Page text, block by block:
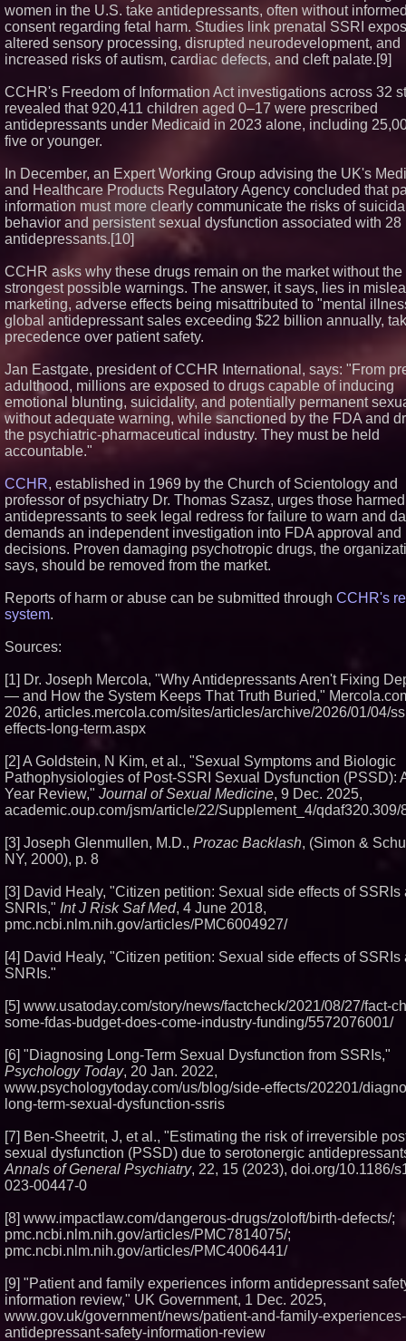
women in the U.S. take antidepressants, often without
consent regarding fetal harm. Studies link prenatal SSRI
altered sensory processing, disrupted neurodevelopment, and
increased risks of autism, cardiac defects, and cleft palate.[9]
CCHR's Freedom of Information Act investigations across 32
revealed that 920,411 children aged 0–17 were prescribed
antidepressants under Medicaid in 2023 alone, including
five or younger.
In December, an Expert Working Group advising the UK's
and Healthcare Products Regulatory Agency concluded that
information must more clearly communicate the risks of
behavior and persistent sexual dysfunction associated with 28
antidepressants.[10]
CCHR asks why these drugs remain on the market without the
strongest possible warnings. The answer, it says, lies in
marketing, adverse effects being misattributed to "mental
global antidepressant sales exceeding $22 billion annually,
precedence over patient safety.
Jan Eastgate, president of CCHR International, says: "From
adulthood, millions are exposed to drugs capable of inducing
emotional blunting, suicidality, and potentially permanent
without adequate warning, while sanctioned by the FDA and
the psychiatric-pharmaceutical industry. They must be held
accountable."
CCHR, established in 1969 by the Church of Scientology and
professor of psychiatry Dr. Thomas Szasz, urges those
antidepressants to seek legal redress for failure to warn and
demands an independent investigation into FDA approval
decisions. Proven damaging psychotropic drugs, the
says, should be removed from the market.
Reports of harm or abuse can be submitted through CCHR's
system.
Sources:
[1] Dr. Joseph Mercola, "Why Antidepressants Aren't Fixing
— and How the System Keeps That Truth Buried,"
2026, articles.mercola.com/sites/articles/archive/2026/01/04/
effects-long-term.aspx
[2] A Goldstein, N Kim, et al., "Sexual Symptoms and Biologic
Pathophysiologies of Post-SSRI Sexual Dysfunction (PSSD):
Year Review," Journal of Sexual Medicine, 9 Dec. 2025,
academic.oup.com/jsm/article/22/Supplement_4/qdaf320.309/
[3] Joseph Glenmullen, M.D., Prozac Backlash, (Simon &
NY, 2000), p. 8
[3] David Healy, "Citizen petition: Sexual side effects of SSRIs
SNRIs," Int J Risk Saf Med, 4 June 2018,
pmc.ncbi.nlm.nih.gov/articles/PMC6004927/
[4] David Healy, "Citizen petition: Sexual side effects of SSRIs
SNRIs."
[5] www.usatoday.com/story/news/factcheck/2021/08/27/fact-
some-fdas-budget-does-come-industry-funding/5572076001/
[6] "Diagnosing Long-Term Sexual Dysfunction from SSRIs,"
Psychology Today, 20 Jan. 2022,
www.psychologytoday.com/us/blog/side-effects/202201/
long-term-sexual-dysfunction-ssris
[7] Ben-Sheetrit, J, et al., "Estimating the risk of irreversible
sexual dysfunction (PSSD) due to serotonergic
Annals of General Psychiatry, 22, 15 (2023), doi.org/10.1186/
023-00447-0
[8] www.impactlaw.com/dangerous-drugs/zoloft/birth-defects/;
pmc.ncbi.nlm.nih.gov/articles/PMC7814075/;
pmc.ncbi.nlm.nih.gov/articles/PMC4006441/
[9] "Patient and family experiences inform antidepressant
information review," UK Government, 1 Dec. 2025,
www.gov.uk/government/news/patient-and-family-
antidepressant-safety-information-review